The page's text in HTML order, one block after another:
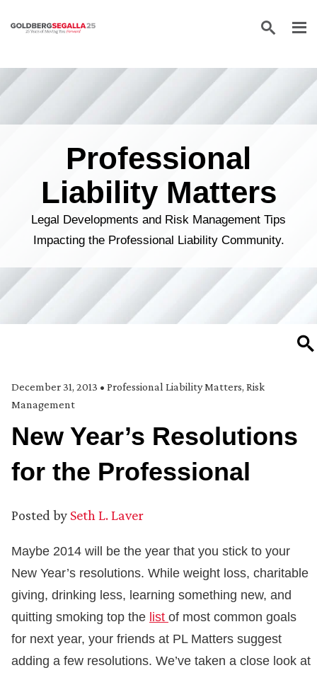
Skip to content
Professional
Liability Matters
Legal Developments and Risk Management Tips
Impacting the Professional Liability Community.
December 31, 2013 • Professional Liability Matters, Risk
Management
New Year’s Resolutions
for the Professional
Posted by Seth L. Laver
Maybe 2014 will be the year that you stick to your
New Year’s resolutions. While weight loss, charitable
giving, drinking less, learning something new, and
quitting smoking top the list of most common goals
for next year, your friends at PL Matters suggest
adding a few resolutions. We’ve taken a close look at